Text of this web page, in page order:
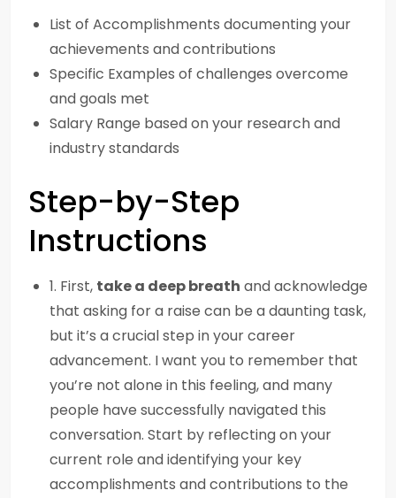
List of Accomplishments documenting your
achievements and contributions
Specific Examples of challenges overcome
and goals met
Salary Range based on your research and
industry standards
Step-by-Step
Instructions
1. First, take a deep breath and acknowledge
that asking for a raise can be a daunting task,
but it’s a crucial step in your career
advancement. I want you to remember that
you’re not alone in this feeling, and many
people have successfully navigated this
conversation. Start by reflecting on your
current role and identifying your key
accomplishments and contributions to the